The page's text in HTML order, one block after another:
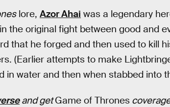
lore, Azor Ahai was a legendary
the original fight between good and
that he forged and then used to kill
(Earlier attempts to make
in water and then when stabbed into
and getGame of Thrones